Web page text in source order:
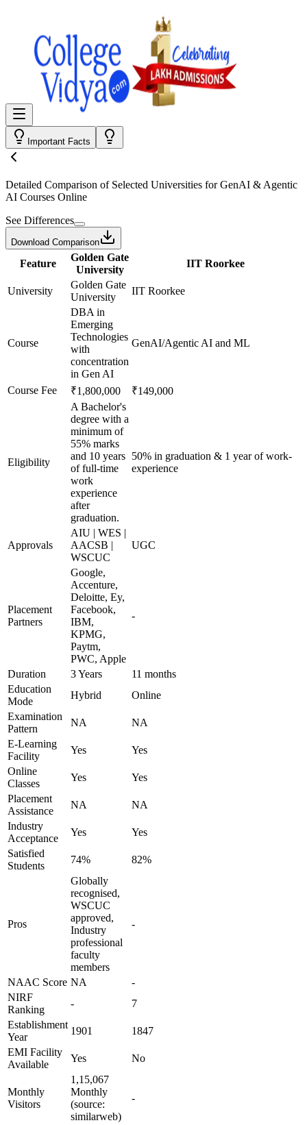
Important Facts
Detailed Comparison of Selected Universities forGenAI & Agentic
AI Courses Online
See Differences
Download Comparison
Feature
Golden Gate
University
IIT Roorkee
University
Golden Gate
University
IIT Roorkee
Course
DBA in
Emerging
Technologies
with
concentration
in Gen AI
GenAI/Agentic AI and ML
Course Fee ₹1,800,000 ₹149,000
Eligibility
A Bachelor's
degree with a
minimum of
55% marks
and 10 years
of full-time
work
experience
after
graduation.
50% in graduation & 1 year of work-
experience
Approvals
AIU | WES |
AACSB |
WSCUC
UGC
Placement
Partners
Google,
Accenture,
Deloitte, Ey,
Facebook,
IBM,
KPMG,
Paytm,
PWC, Apple
-
Duration 3 Years
11 months
Education
Mode
Hybrid
Online
Examination
Pattern
NA
NA
E-Learning
Facility
Yes
Yes
Online
Classes
Yes
Yes
Placement
Assistance
NA
NA
Industry
Acceptance
Yes
Yes
Satisfied
Students
74% 82%
Pros
Globally
recognised,
WSCUC
approved,
Industry
professional
faculty
members
-
NAAC Score NA
-
NIRF
Ranking
-
7
Establishment
Year
1901
1847
EMI Facility
Available
Yes No
Monthly
Visitors
1,15,067
Monthly
(source:
similarweb)
-